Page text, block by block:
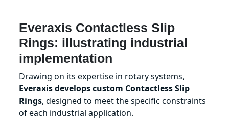
Everaxis Contactless Slip
Rings: illustrating industrial
implementation
Drawing on its expertise in rotary systems,
Everaxis develops custom Contactless Slip
Rings, designed to meet the specific constraints
of each industrial application.